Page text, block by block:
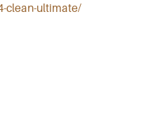
clean-ultimate/